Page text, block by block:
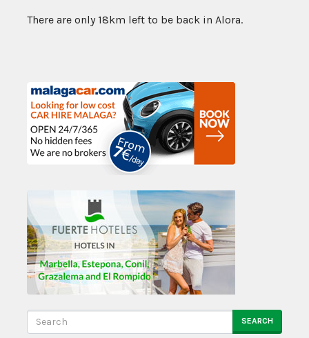
There are only 18km left to be back in Alora.
SEARCH